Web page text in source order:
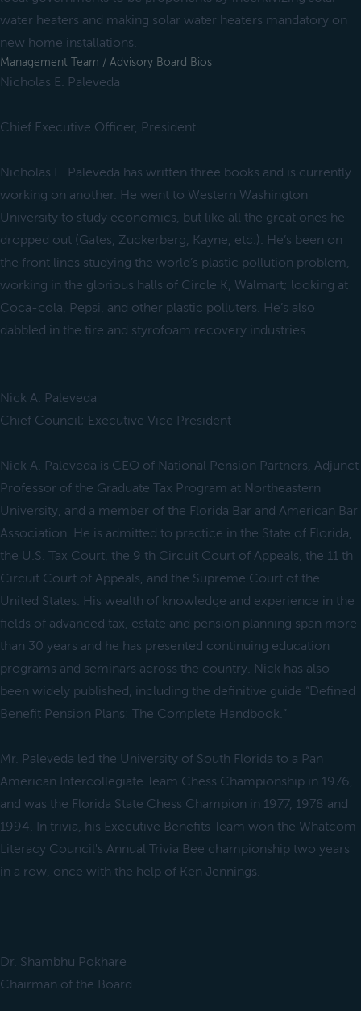
water heaters and making solar water heaters mandatory on
new home installations.
Management Team / Advisory Board Bios
Nicholas E. Paleveda
Chief Executive Officer, President
Nicholas E. Paleveda has written three books and is currently
working on another. He went to Western Washington
University to study economics, but like all the great ones he
dropped out (Gates, Zuckerberg, Kayne, etc.). He’s been on
the front lines studying the world’s plastic pollution problem,
working in the glorious halls of Circle K, Walmart; looking at
Coca-cola, Pepsi, and other plastic polluters. He’s also
dabbled in the tire and styrofoam recovery industries.
Nick A. Paleveda
Chief Council; Executive Vice President
Nick A. Paleveda is CEO of National Pension Partners, Adjunct
Professor of the Graduate Tax Program at Northeastern
University, and a member of the Florida Bar and American Bar
Association. He is admitted to practice in the State of Florida,
the U.S. Tax Court, the 9 th Circuit Court of Appeals, the 11 th
Circuit Court of Appeals, and the Supreme Court of the
United States. His wealth of knowledge and experience in the
fields of advanced tax, estate and pension planning span more
than 30 years and he has presented continuing education
programs and seminars across the country. Nick has also
been widely published, including the definitive guide “Defined
Benefit Pension Plans: The Complete Handbook.”
Mr. Paleveda led the University of South Florida to a Pan
American Intercollegiate Team Chess Championship in 1976,
and was the Florida State Chess Champion in 1977, 1978 and
1994. In trivia, his Executive Benefits Team won the Whatcom
Literacy Council's Annual Trivia Bee championship two years
in a row, once with the help of Ken Jennings.
Dr. Shambhu Pokhare
Chairman of the Board